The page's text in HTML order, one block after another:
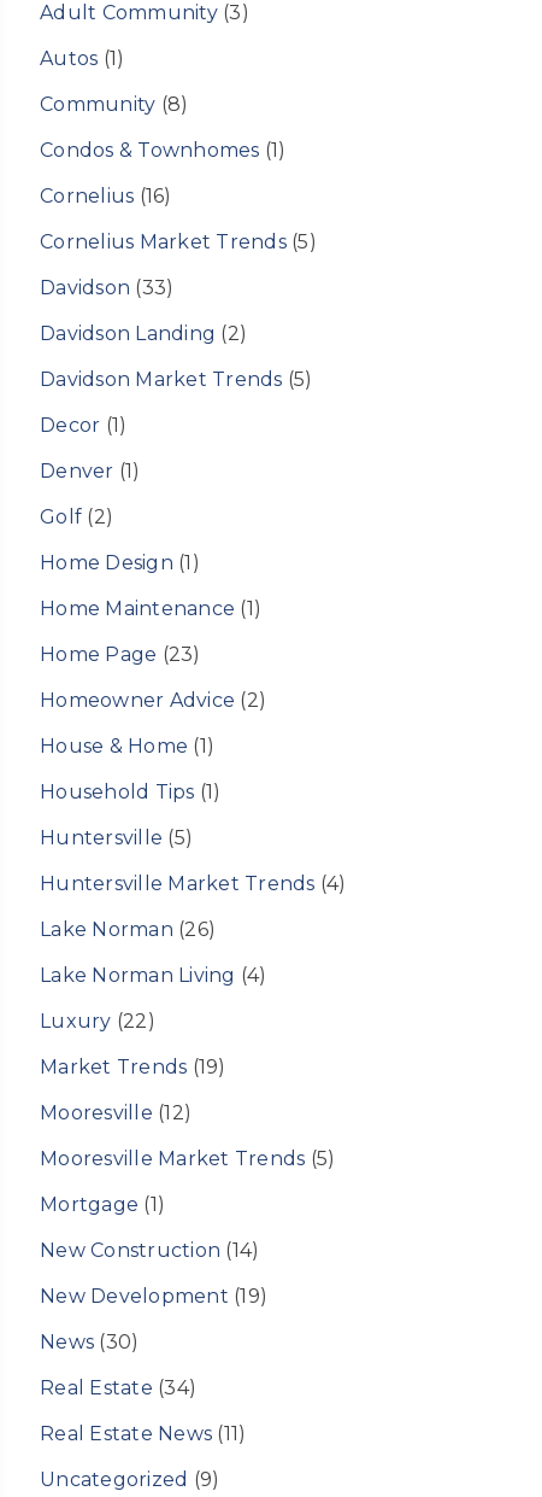
Adult Community(3)
Autos (1)
Community (8)
Condos & Townhomes (1)
Cornelius (16)
Cornelius Market Trends(5)
Davidson (33)
Davidson Landing (2)
Davidson Market Trends (5)
Decor (1)
Denver (1)
Golf (2)
Home Design (1)
Home Maintenance (1)
Home Page (23)
Homeowner Advice (2)
House & Home (1)
Household Tips (1)
Huntersville (5)
Huntersville Market Trends (4)
Lake Norman (26)
Lake Norman Living (4)
Luxury (22)
Market Trends (19)
Mooresville (12)
Mooresville Market Trends (5)
Mortgage (1)
New Construction (14)
New Development (19)
News (30)
Real Estate (34)
Real Estate News (11)
Uncategorized (9)